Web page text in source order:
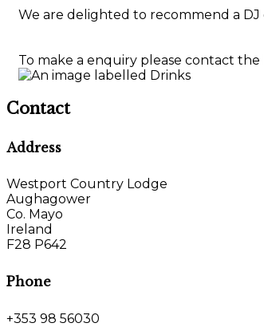
We are delighted to recommend a
To make a enquiry please contact
Contact
Address
Westport Country Lodge
Aughagower
Co. Mayo
Ireland
F28 P642
Phone
+353 98 56030